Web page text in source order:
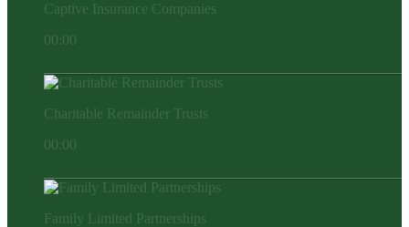
Captive Insurance Companies
00:00
Charitable Remainder Trusts
00:00
Family Limited Partnerships